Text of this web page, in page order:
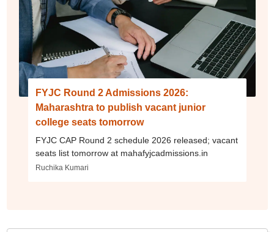
FYJC Round 2 Admissions 2026:
Maharashtra to publish vacant junior
college seats tomorrow
FYJC CAP Round 2 schedule 2026 released; vacant
seats list tomorrow at mahafyjcadmissions.in
Ruchika Kumari